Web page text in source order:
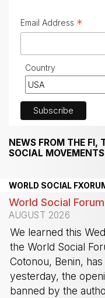
Email Address *
Country
NEWS FROM THE FI,
SOCIAL MOVEMENTS
WORLD SOCIAL
World Social
AUGUST 2026
We learned this
the World Social
Cotonou, Benin,
yesterday, the
banned by the